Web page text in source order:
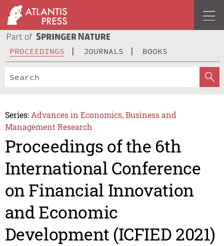
PROCEEDINGS JOURNALS BOOKS
Series: Advances in Economics, Business and
Management Research
Proceedings of the 6th
International Conference
on Financial Innovation
and Economic
Development (ICFIED 2021)